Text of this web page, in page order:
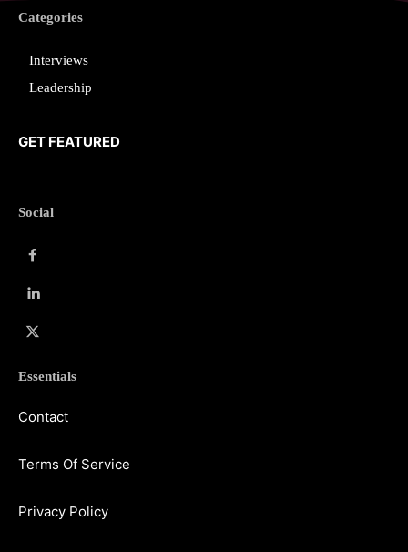
Categories
Interviews
Leadership
GET FEATURED
Social
Essentials
Contact
Terms Of Service
Privacy Policy